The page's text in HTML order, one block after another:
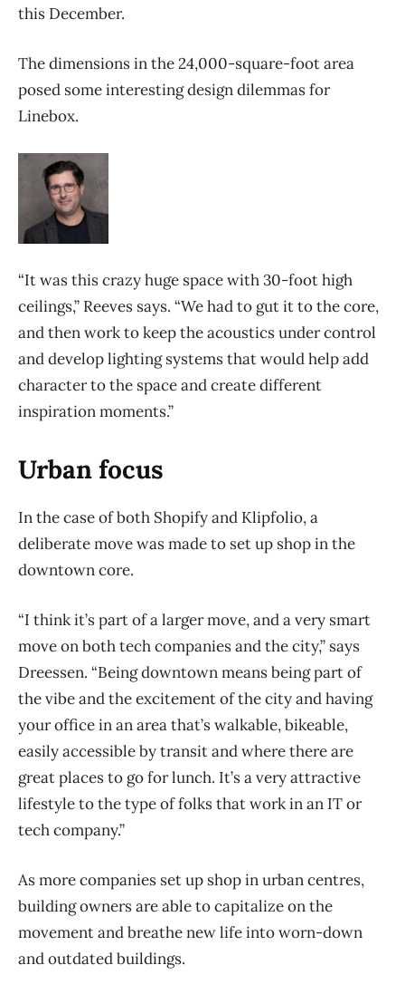
this December.
The dimensions in the 24,000-square-foot area
posed some interesting design dilemmas for
Linebox.
“It was this crazy huge space with 30-foot high
ceilings,” Reeves says. “We had to gut it to the core,
and then work to keep the acoustics under control
and develop lighting systems that would help add
character to the space and create different
inspiration moments.”
Urban focus
In the case of both Shopify and Klipfolio, a
deliberate move was made to set up shop in the
downtown core.
“I think it’s part of a larger move, and a very smart
move on both tech companies and the city,” says
Dreessen. “Being downtown means being part of
the vibe and the excitement of the city and having
your office in an area that’s walkable, bikeable,
easily accessible by transit and where there are
great places to go for lunch. It’s a very attractive
lifestyle to the type of folks that work in an IT or
tech company.”
As more companies set up shop in urban centres,
building owners are able to capitalize on the
movement and breathe new life into worn-down
and outdated buildings.